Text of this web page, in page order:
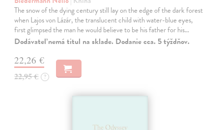
The snow of the dying century still lay on the edge of the dark forest
when Lajos von Lázár, the translucent child with water-blue eyes,
first glimpsed the man he would believe to be his father for his…
Dodávateľ nemá titul na sklade. Dodanie cca. 5 týždňov.
22,26 €
22,95 € ?